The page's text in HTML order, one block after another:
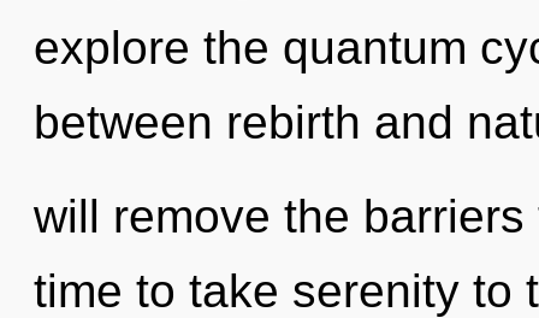
explore the quantum
between rebirth and
will remove the
time to take serenity to